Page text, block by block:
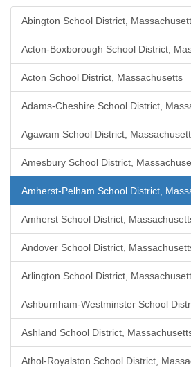
Abington School District,
Acton-Boxborough School District,
Acton School District, Massachusetts
Adams-Cheshire School District,
Agawam School District,
Amesbury School District,
Amherst-Pelham School District,
Amherst School District,
Andover School District,
Arlington School District,
Ashburnham-Westminster School
Ashland School District,
Athol-Royalston School District,